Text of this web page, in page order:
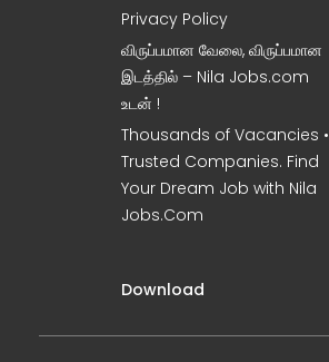
Privacy Policy
விருப்பமான வேலை, விருப்பமான
இடத்தில் – Nila Jobs.com
உடன் !
Thousands of Vacancies •
Trusted Companies. Find
Your Dream Job with Nila
Jobs.Com
Download